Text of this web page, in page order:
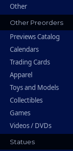
Other
Other Preorders
Previews Catalog
Calendars
Trading Cards
Apparel
Toys and Models
Collectibles
Games
Videos / DVDs
Statues